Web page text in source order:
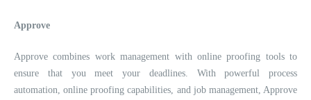
Approve
Approve combines work management with online proofing tools to
ensure that you meet your deadlines. With powerful process
automation, online proofing capabilities, and job management, Approve